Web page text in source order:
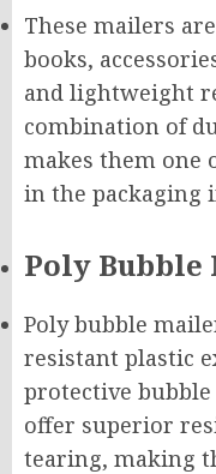
These mailers
books,
and lightweight
combination of
makes them one
in the packaging
Poly
Poly bubble
resistant plastic
protective
offer superior
tearing, making